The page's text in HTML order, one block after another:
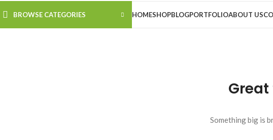
BROWSE CATEGORIES HOMESHOPBLOGPORTFOLIOABOUT US
Something big is